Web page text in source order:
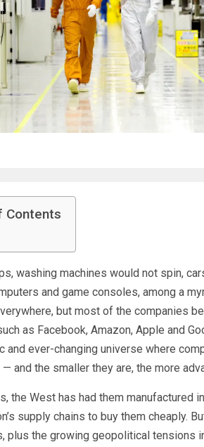
Contents
washing machines would not spin,
and game consoles, among a
but most of the companies
as Facebook, Amazon, Apple and
and ever-changing universe where
— and the smaller they are, the more
the West has had them manufactured
supply chains to buy them cheaply.
plus the growing geopolitical tensions